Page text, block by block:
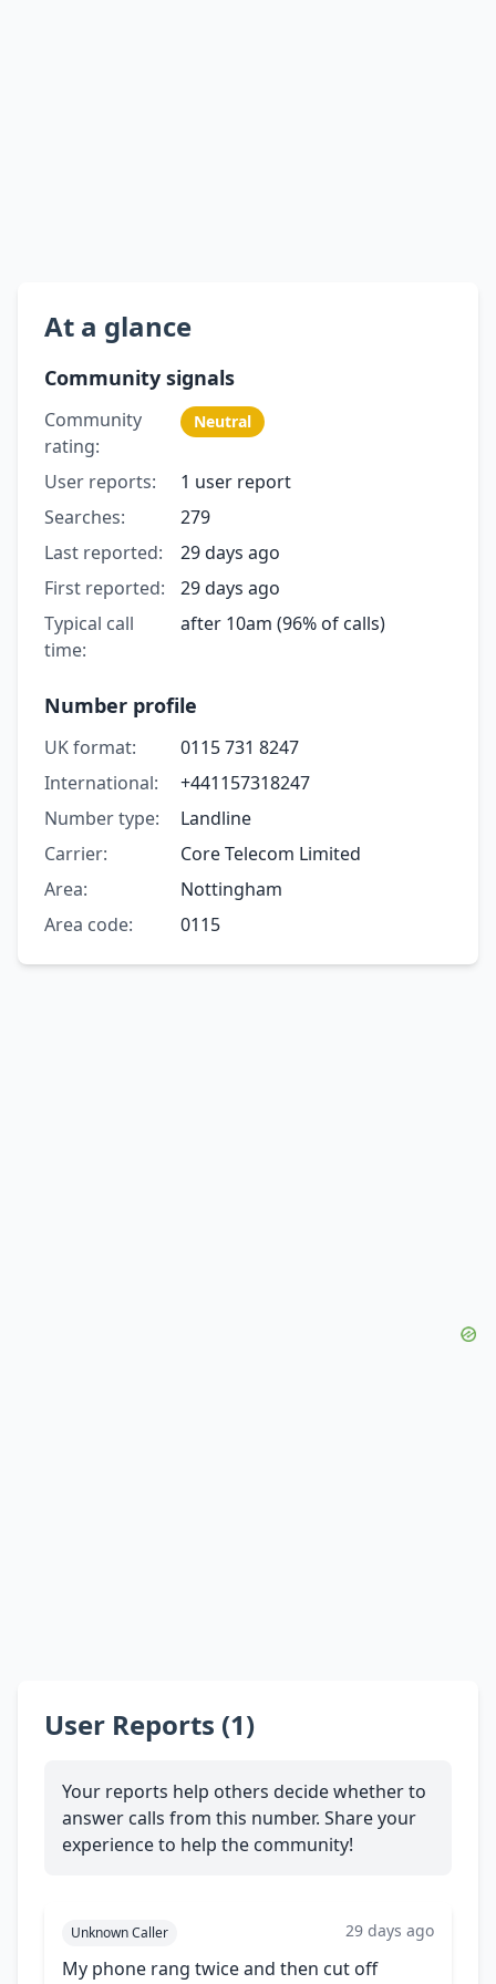
At a glance
Community signals
Community
rating:
Neutral
User reports:
1 user report
Searches:
279
Last reported:
29 days ago
First reported:
29 days ago
Typical call
time:
after 10am (96% of calls)
Number profile
UK format:
0115 731 8247
International:
+441157318247
Number type:
Landline
Carrier:
Core Telecom Limited
Area:
Nottingham
Area code:
0115
User Reports (1)
Your reports help others decide whether to
answer calls from this number. Share your
experience to help the community!
Unknown Caller 29 days ago
My phone rang twice and then cut off